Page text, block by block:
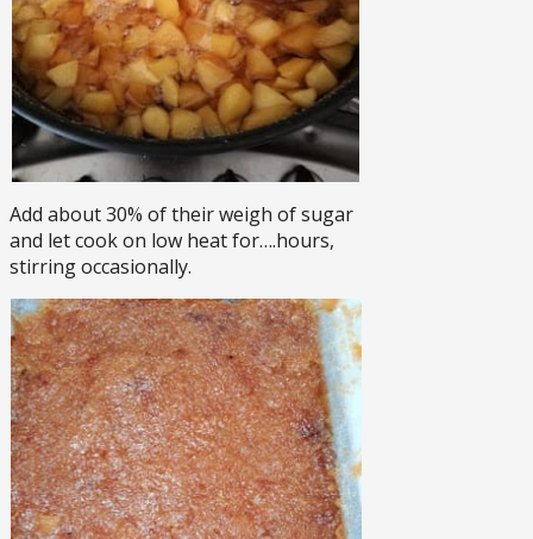
Add about 30% of their weigh of sugar
and let cook on low heat for….hours,
stirring occasionally.